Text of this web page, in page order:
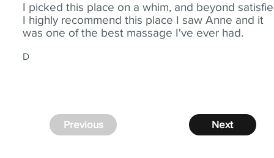
I picked this place on a whim, and beyond
I highly recommend this place I saw Anne and it
was one of the best massage I've ever had.
D
Next
Previous